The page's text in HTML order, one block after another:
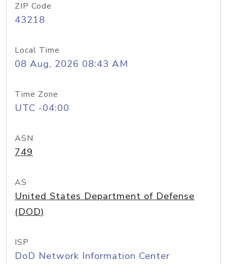
ZIP Code
43218
Local Time
08 Aug, 2026 08:43 AM
Time Zone
UTC -04:00
ASN
749
AS
United States Department of Defense
(DOD)
ISP
DoD Network Information Center